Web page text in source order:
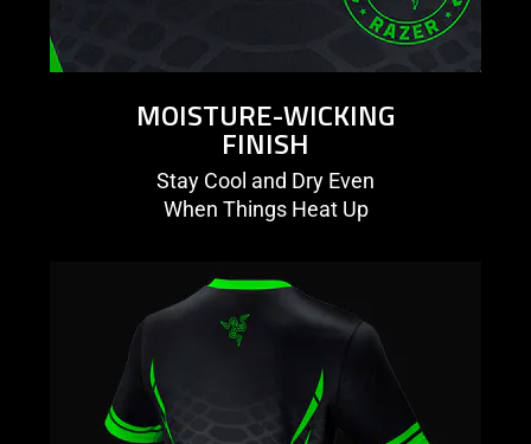
MOISTURE-WICKING
FINISH
Stay Cool and Dry Even
When Things Heat Up